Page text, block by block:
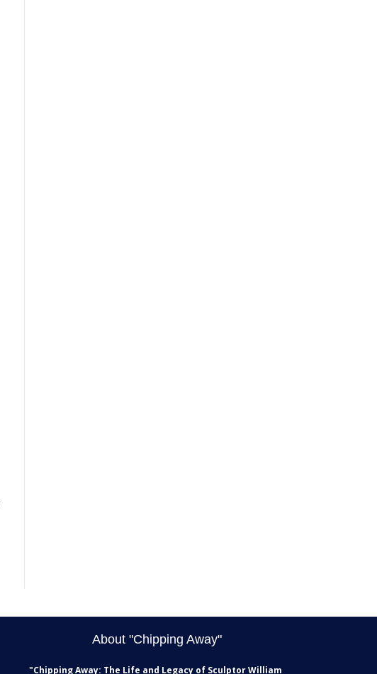
About "Chipping Away"
"Chipping Away: The Life and Legacy of Sculptor William